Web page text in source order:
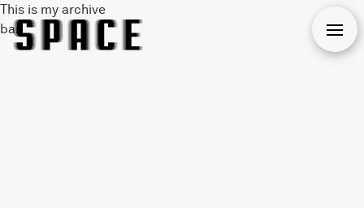
This is my archive
bar